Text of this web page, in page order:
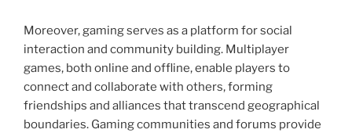
Moreover, gaming serves as a platform for social
interaction and community building. Multiplayer
games, both online and offline, enable players to
connect and collaborate with others, forming
friendships and alliances that transcend geographical
boundaries. Gaming communities and forums provide